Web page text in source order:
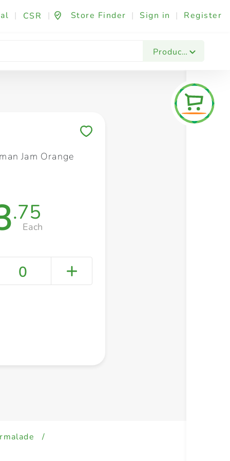
| CSR | Store Finder | Sign in | Register
Products
Fashion & Beauty Festives & Events
Jam Orange
.75
Each
0
/